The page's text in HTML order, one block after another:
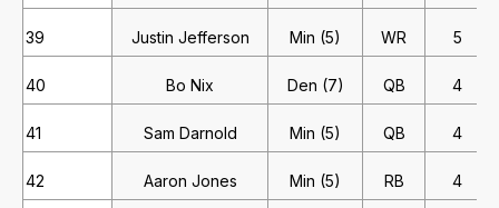
39 Justin Jefferson Min (5) WR 5
40 Bo Nix Den (7) QB 4
41 Sam Darnold Min (5) QB 4
42 Aaron Jones Min (5) RB 4